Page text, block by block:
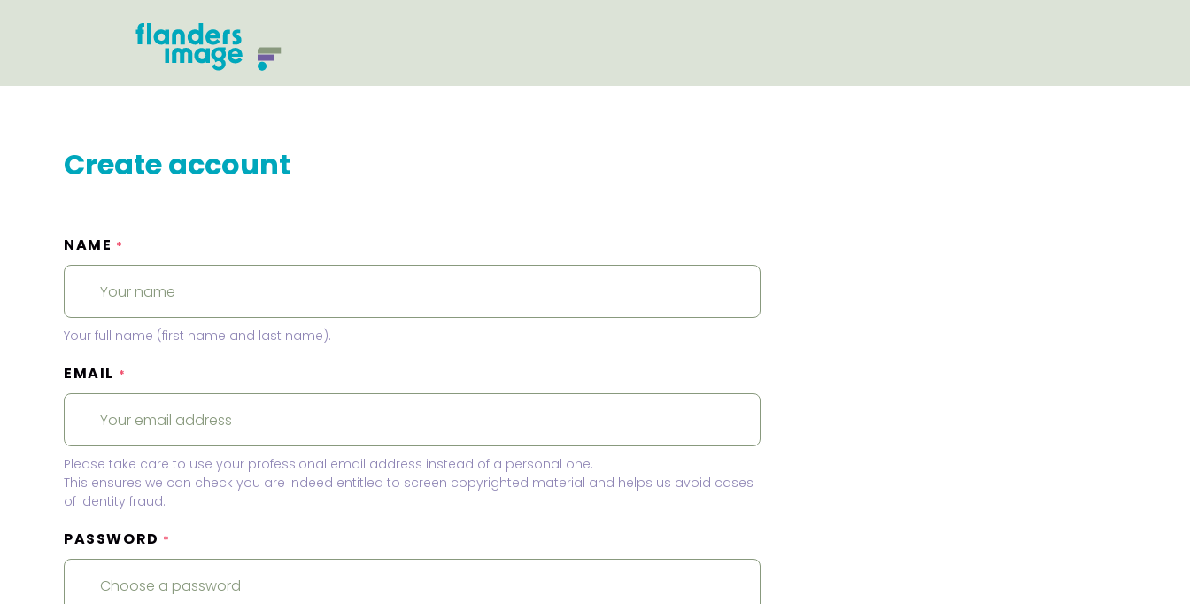
Create account
NAME *
Your full name (first name and last name).
EMAIL *
Please take care to use your professional email address instead of a personal one.
This ensures we can check you are indeed entitled to screen copyrighted material and helps us avoid cases
of identity fraud.
PASSWORD *